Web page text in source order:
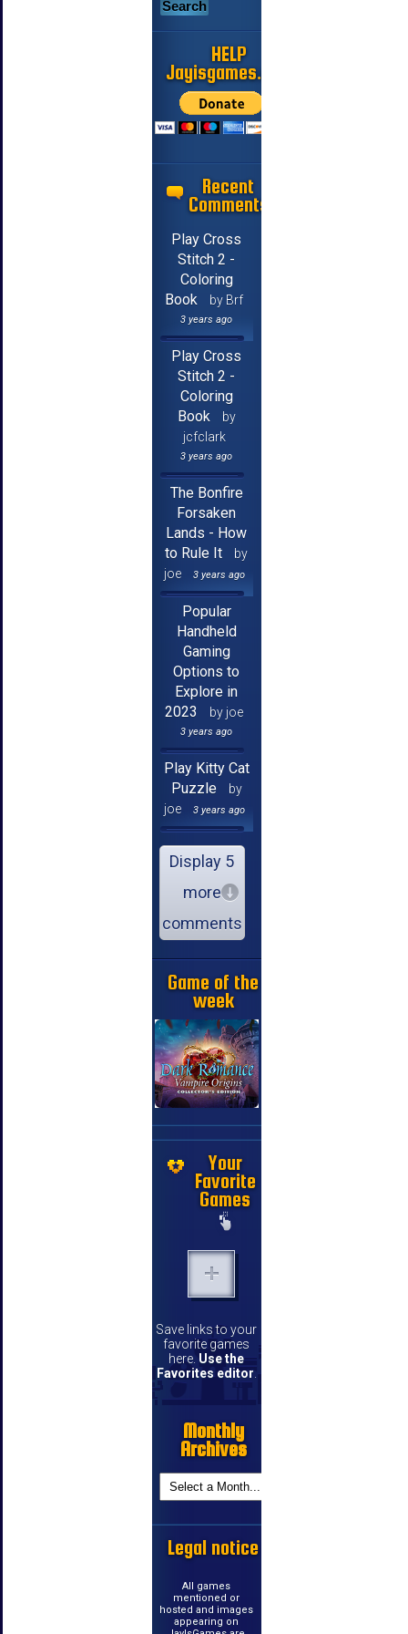
HELP
Jayisgames.com
Recent
Comments
Play Cross
Stitch 2 -
Coloring
Book
by Brf
3 years ago
Play Cross
Stitch 2 -
Coloring
Book
by
jcfclark
3 years ago
The Bonfire
Forsaken
Lands - How
to Rule It
by
joe
3 years ago
Popular
Handheld
Gaming
Options to
Explore in
2023
by joe
3 years ago
Play Kitty Cat
Puzzle
by
joe
3 years ago
Display 5
more
comments
Game of the
week
Your
Favorite
Games
Save links to your
favorite games
here. Use the
Favorites editor.
Monthly
Archives
Legal notice
All games
mentioned or
hosted and images
appearing on